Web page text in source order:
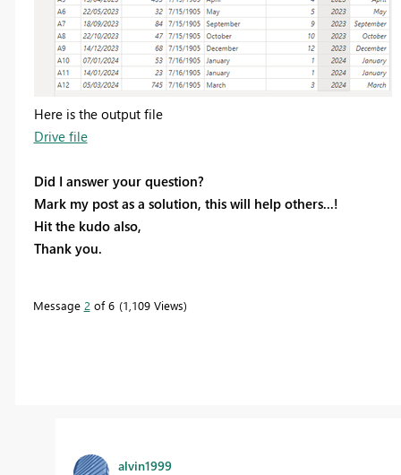
Here is the output file
Drive file
Did I answer your question?
Mark my post as a solution, this will help others...!
Hit the kudo also,
Thank you.
Message 2 of 6 1,109 Views
alvin1999